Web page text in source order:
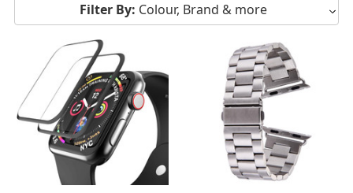
Filter By: Colour, Brand & more